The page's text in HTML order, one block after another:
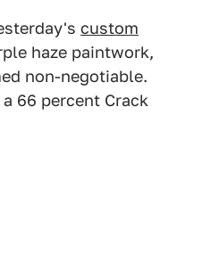
custom
haze paintwork,
non-negotiable.
66 percent Crack